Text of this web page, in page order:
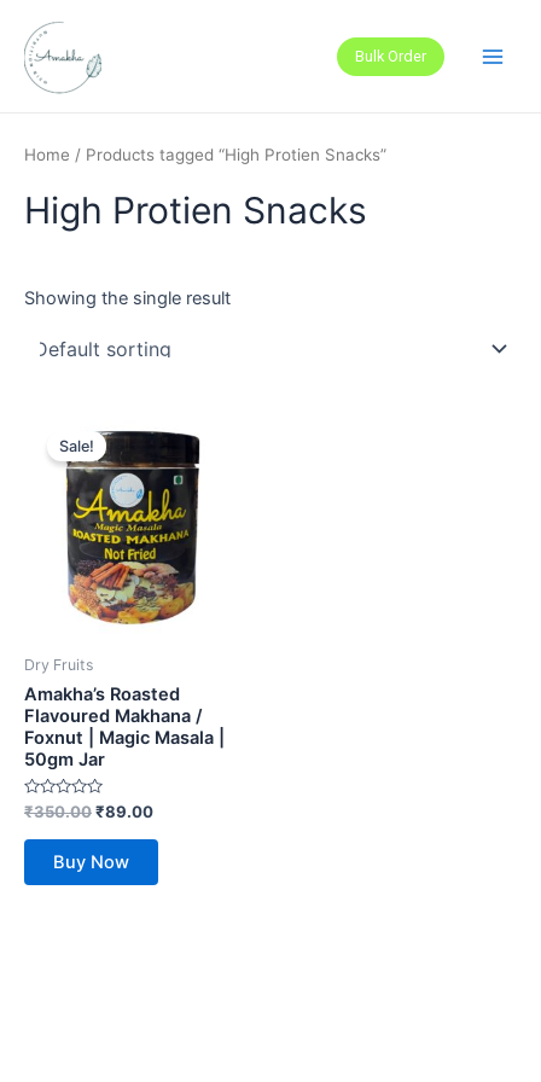
content
Bulk Order
Home / Products tagged “High Protien Snacks”
High Protien Snacks
Showing the single result
Sale!
Dry Fruits
Amakha’s Roasted
Flavoured Makhana /
Foxnut | Magic Masala |
50gm Jar
Rated
0
out
₹350.00₹89.00
Buy Now